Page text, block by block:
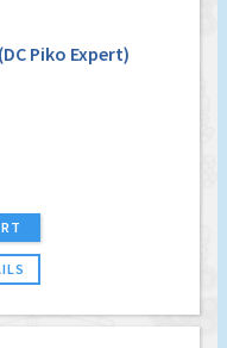
Piko Expert)